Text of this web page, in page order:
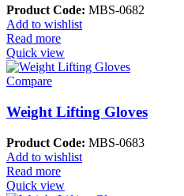
Product Code: MBS-0682
Add to wishlist
Read more
Quick view
Compare
Weight Lifting Gloves
Product Code: MBS-0683
Add to wishlist
Read more
Quick view